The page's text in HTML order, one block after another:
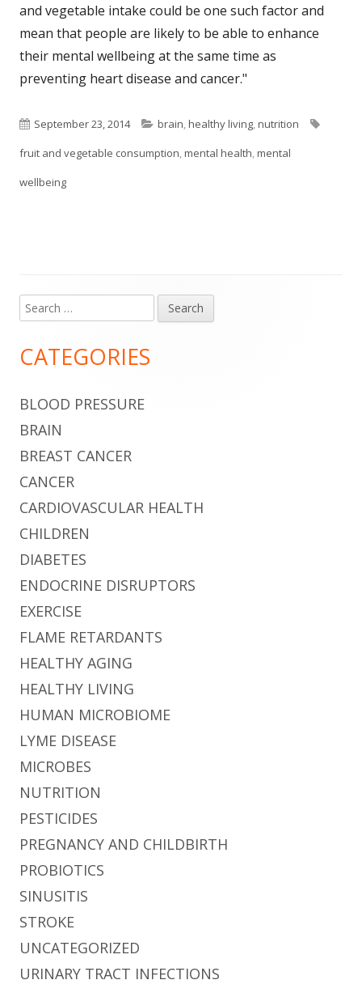
and vegetable intake could be one such factor and
mean that people are likely to be able to enhance
their mental wellbeing at the same time as
preventing heart disease and cancer."
Published
on
September 23, 2014 Categories
brain,healthy living,nutrition
fruit and vegetable consumption,mental health,mental
wellbeing
Main
Sidebar
Search
for:
CATEGORIES
BLOOD PRESSURE
BRAIN
BREAST CANCER
CANCER
CARDIOVASCULAR HEALTH
CHILDREN
DIABETES
ENDOCRINE DISRUPTORS
EXERCISE
FLAME RETARDANTS
HEALTHY AGING
HEALTHY LIVING
HUMAN MICROBIOME
LYME DISEASE
MICROBES
NUTRITION
PESTICIDES
PREGNANCY AND CHILDBIRTH
PROBIOTICS
SINUSITIS
STROKE
UNCATEGORIZED
URINARY TRACT INFECTIONS